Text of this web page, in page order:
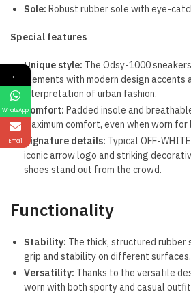
Sole: Robust rubber sole with eye-
Special features
Unique style: The Odsy-1000
elements with modern design
interpretation of urban fashion.
Comfort: Padded insole and
maximum comfort, even when worn
Signature details: Typical OFF-
iconic arrow logo and striking
shoes stand out from the crowd.
Functionality
Stability: The thick, structured
grip and stability on different surfaces.
Versatility: Thanks to the versatile
worn with both sporty and casual
←
WhatsApp
Email